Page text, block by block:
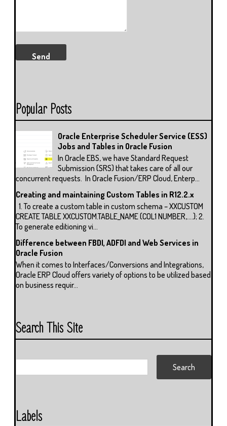
Popular Posts
Oracle Enterprise Scheduler Service (ESS)
Jobs and Tables in Oracle Fusion
In Oracle EBS, we have Standard Request
Submission (SRS) that takes care of all our
concurrent requests. In Oracle Fusion/ERP Cloud, Enterp...
Creating and maintaining Custom Tables in R12.2.x
1. To create a custom table in custom schema – XXCUSTOM
CREATE TABLE XXCUSTOM.TABLE_NAME (COL1 NUMBER,….); 2.
To generate editioning vi...
Difference between FBDI, ADFDI and Web Services in
Oracle Fusion
When it comes to Interfaces/Conversions and Integrations,
Oracle ERP Cloud offers variety of options to be utilized based
on business requir...
Search This Site
Labels